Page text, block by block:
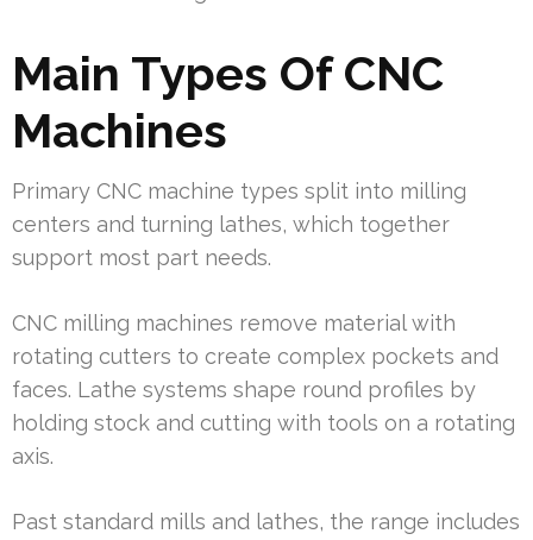
Main Types Of CNC
Machines
Primary CNC machine types split into milling
centers and turning lathes, which together
support most part needs.
CNC milling machines remove material with
rotating cutters to create complex pockets and
faces. Lathe systems shape round profiles by
holding stock and cutting with tools on a rotating
axis.
Past standard mills and lathes, the range includes